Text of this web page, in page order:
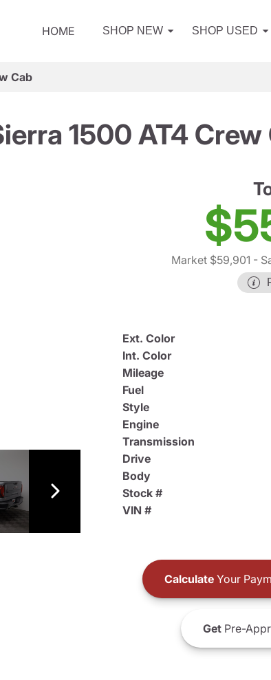
HOME SHOP NEW SHOP USED
Cab
1500 AT4 Crew
Market $59,901 -
Ext. Color
Int. Color
Mileage
Fuel
Style
Engine
Transmission
Drive
Body
Stock #
VIN #
CalculateYour
GetPre-